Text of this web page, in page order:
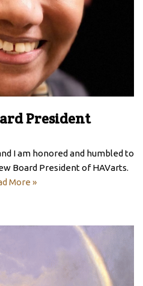
President
I am honored and humbled to
Board President of HAVarts.
More »